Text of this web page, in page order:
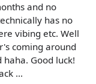
and no
has no
vibing etc. Well
coming around
Good luck!
...